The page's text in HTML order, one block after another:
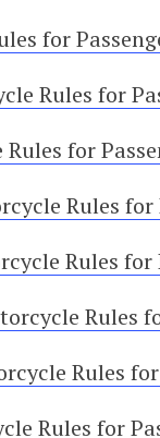
for
Rules for
for
Rules for
Rules for
Rules
Rules
Rules for